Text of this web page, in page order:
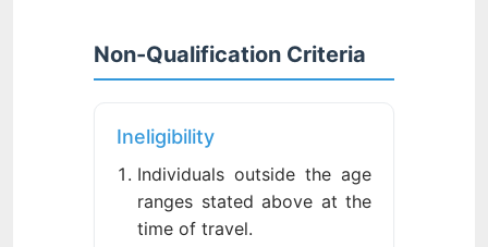
Non-Qualification Criteria
Ineligibility
Individuals outside the age
ranges stated above at the
time of travel.